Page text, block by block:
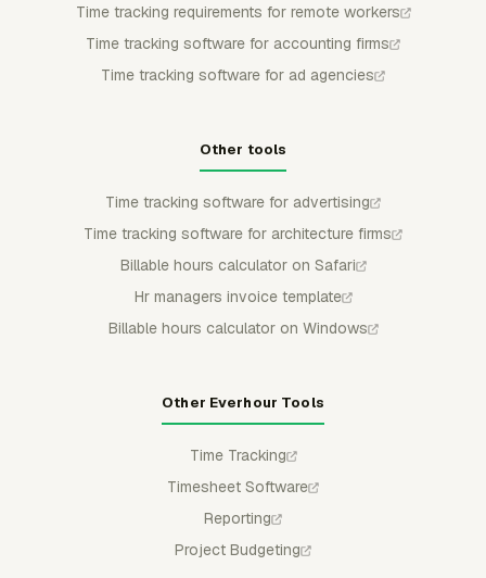
Time tracking requirements for remote workers
Time tracking software for accounting firms
Time tracking software for ad agencies
Other tools
Time tracking software for advertising
Time tracking software for architecture firms
Billable hours calculator on Safari
Hr managers invoice template
Billable hours calculator on Windows
Other Everhour Tools
Time Tracking
Timesheet Software
Reporting
Project Budgeting